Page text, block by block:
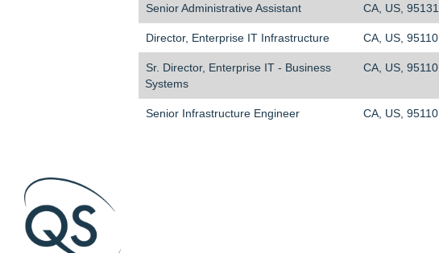
Senior Administrative Assistant CA, US, 95131
Director, Enterprise IT Infrastructure CA, US, 95110
Sr. Director, Enterprise IT - Business
Systems
CA, US, 95110
Senior Infrastructure Engineer CA, US, 95110